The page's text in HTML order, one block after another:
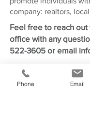
company: realtors,
Feel free to reach out
office with any
522-3605 or email
Phone Email